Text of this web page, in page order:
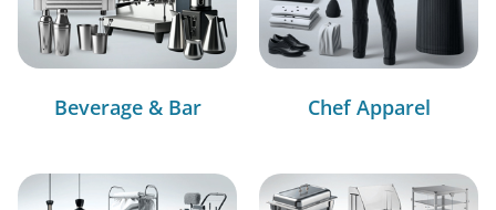
Beverage & Bar Chef Apparel